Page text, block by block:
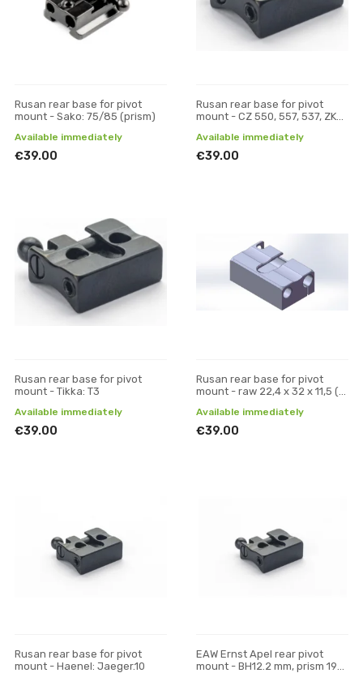
Rusan rear base for pivot
mount - Sako: 75/85 (prism)
Available immediately
€39.00
Rusan rear base for pivot
mount - CZ 550, 557, 537, ZKK,
Available immediately
€39.00
Rusan rear base for pivot
mount - Tikka: T3
Available immediately
€39.00
Rusan rear base for pivot
mount - raw 22,4 x 32 x 11,5 (W
Available immediately
€39.00
Rusan rear base for pivot
mount - Haenel: Jaeger.10
EAW Ernst Apel rear pivot
mount - BH12.2 mm, prism 19